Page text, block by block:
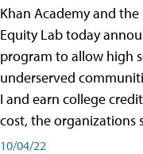
Khan Academy and
Equity Lab today
program to allow high
underserved
I and earn college
cost, the organizations
10/04/22